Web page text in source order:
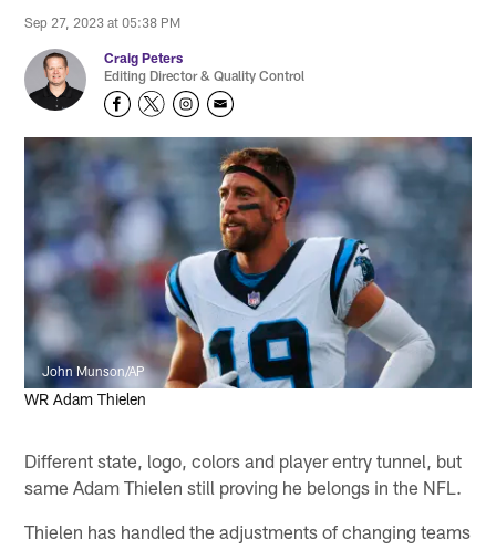
Sep 27, 2023 at 05:38 PM
Craig Peters
Editing Director & Quality Control
John Munson/AP
WR Adam Thielen
Different state, logo, colors and player entry tunnel, but
same Adam Thielen still proving he belongs in the NFL.
Thielen has handled the adjustments of changing teams